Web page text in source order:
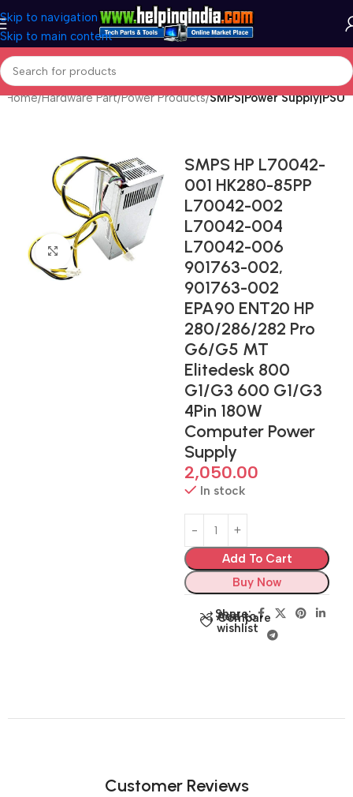
Skip to navigation
Skip to main content
Home Hardware Part Power Products SMPS|Power Supply|PSU
Click to enlarge
SMPS HP L70042-
001 HK280-85PP
L70042-002
L70042-004
L70042-006
901763-002,
901763-002
EPA90 ENT20 HP
280/286/282 Pro
G6/G5 MT
Elitedesk 800
G1/G3 600 G1/G3
4Pin 180W
Computer Power
Supply
2,050.00
In stock
Add To Cart
Buy Now
Compare
Add to
wishlist
Share:
Customer Reviews